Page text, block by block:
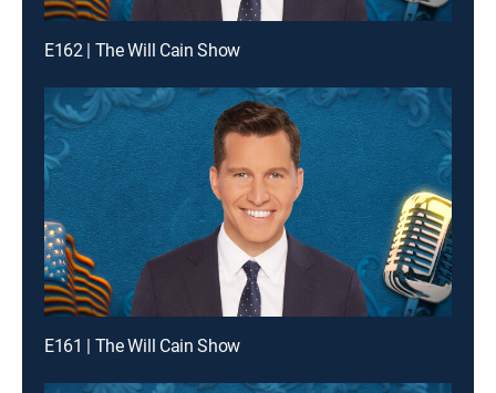
E162 | The Will Cain Show
E161 | The Will Cain Show